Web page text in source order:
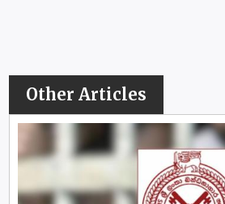
Other Articles